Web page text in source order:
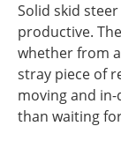
Solid skid
productive.
whether from
stray piece of
moving and
than waiting